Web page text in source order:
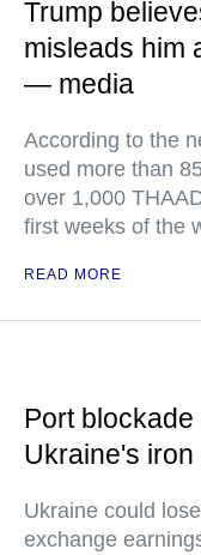
Trump
misleads him
— media
According to the
used more than
over 1,000
first weeks of the
READ MORE
Port
Ukraine's
Ukraine could
exchange